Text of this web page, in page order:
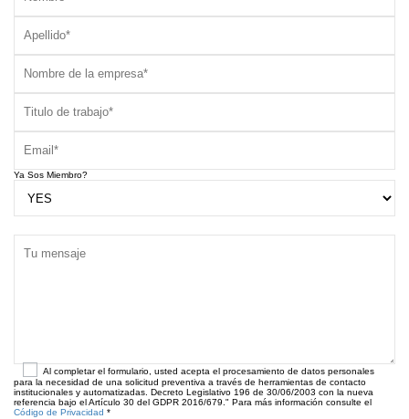
Ya Sos Miembro?
Al completar el formulario, usted acepta el procesamiento de datos personales
para la necesidad de una solicitud preventiva a través de herramientas de contacto
institucionales y automatizadas. Decreto Legislativo 196 de 30/06/2003 con la nueva
referencia bajo el Artículo 30 del GDPR 2016/679." Para más información consulte el
Código de Privacidad *